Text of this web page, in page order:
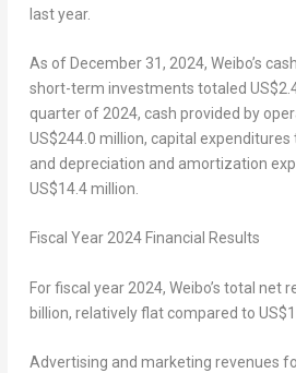
last year.
As of December 31, 2024, Weibo’s
short-term investments totaled
quarter of 2024, cash provided by
US$244.0 million, capital expenditures
and depreciation and amortization
US$14.4million.
Fiscal Year 2024 Financial Results
For fiscal year 2024, Weibo’s total net
billion, relativelyflat compared to
Advertising and marketing revenues